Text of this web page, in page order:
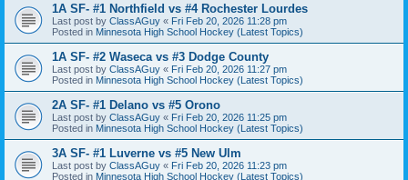
1A SF- #1 Northfield vs #4 Rochester Lourdes
Last post by ClassAGuy « Fri Feb 20, 2026 11:28 pm
Posted in Minnesota High School Hockey (Latest Topics)
1A SF- #2 Waseca vs #3 Dodge County
Last post by ClassAGuy « Fri Feb 20, 2026 11:27 pm
Posted in Minnesota High School Hockey (Latest Topics)
2A SF- #1 Delano vs #5 Orono
Last post by ClassAGuy « Fri Feb 20, 2026 11:25 pm
Posted in Minnesota High School Hockey (Latest Topics)
3A SF- #1 Luverne vs #5 New Ulm
Last post by ClassAGuy « Fri Feb 20, 2026 11:23 pm
Posted in Minnesota High School Hockey (Latest Topics)